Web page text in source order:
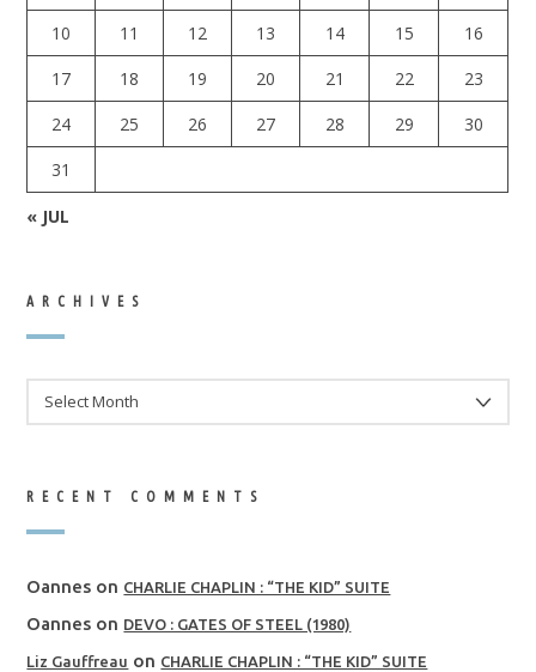
10
11 12 13 14 15
16
17
18 19 20 21 22
23
24
25 26 27 28 29
30
31
« JUL
ARCHIVES
RECENT COMMENTS
Oannes on CHARLIE CHAPLIN : “THE KID” SUITE
Oannes on DEVO : GATES OF STEEL (1980)
Liz Gauffreau on CHARLIE CHAPLIN : “THE KID” SUITE